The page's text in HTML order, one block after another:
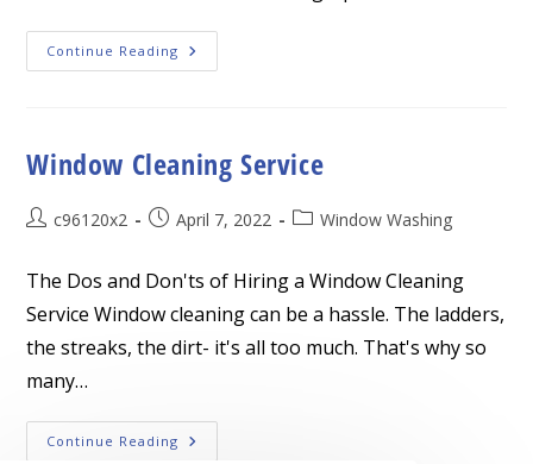
Continue Reading Window
Cleaning
Window Cleaning Service
Postc96120x2
PostApril 7, 2022
PostWindow Washing
The Dos and Don'ts of Hiring a Window Cleaning
Service Window cleaning can be a hassle. The ladders,
the streaks, the dirt- it's all too much. That's why so
many…
Continue Reading Window
Cleaning